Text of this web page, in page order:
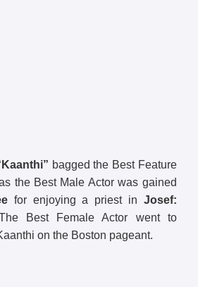
bagged the Best Feature
the Best Male Actor was gained
for enjoying a priest in Josef:
Best Female Actor went to
on the Boston pageant.